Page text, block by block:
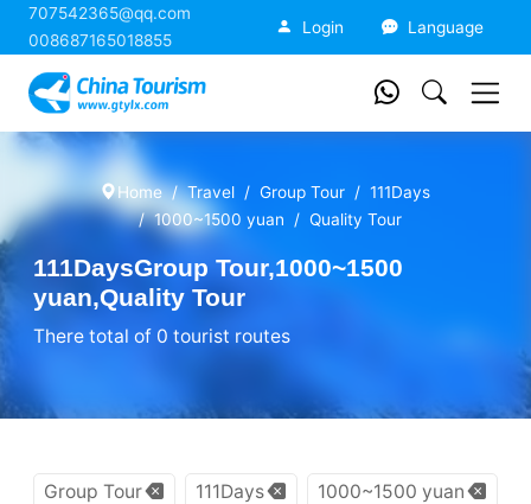
707542365@qq.com
008687165018855
Login Language
Home Travel Group Tour
111Days
1000~1500 yuan
Quality Tour
111DaysGroup Tour,1000~1500
yuan,Quality Tour
There total of 0 tourist routes
Group Tour 111Days 1000~1500 yuan